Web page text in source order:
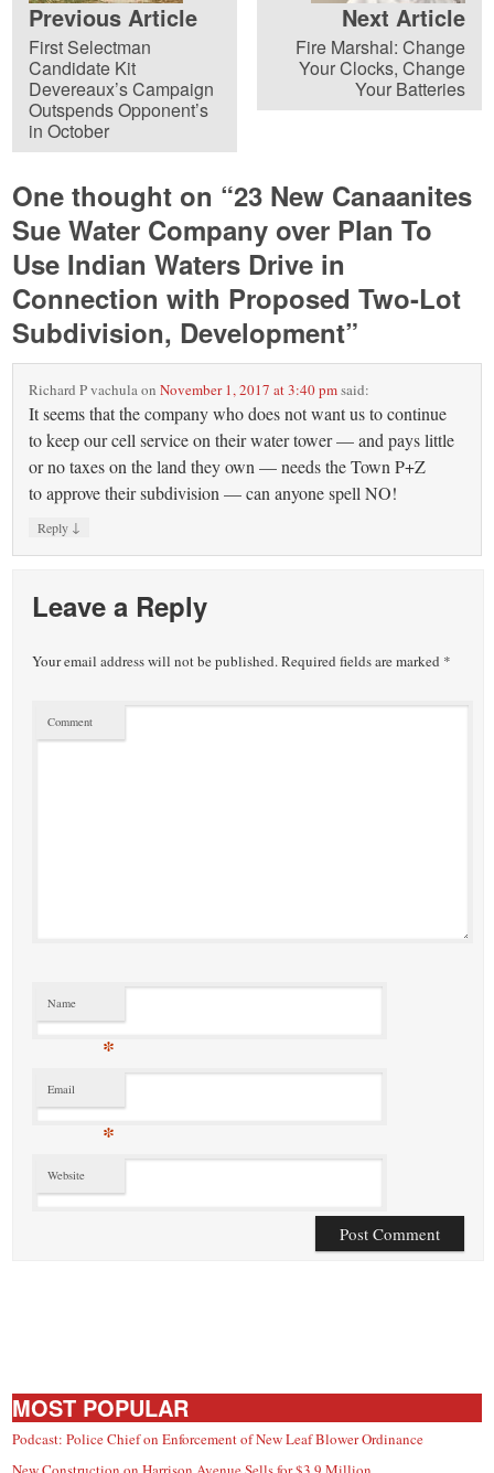
Previous Article
First Selectman
Candidate Kit
Devereaux’s Campaign
Outspends Opponent’s
in October
Next Article
Fire Marshal: Change
Your Clocks, Change
Your Batteries
One thought on “23 New Canaanites
Sue Water Company over Plan To
Use Indian Waters Drive in
Connection with Proposed Two-Lot
Subdivision, Development”
Richard P vachulaonNovember 1, 2017 at 3:40 pmsaid:
It seems that the company who does not want us to continue
to keep our cell service on their water tower — and pays little
or no taxes on the land they own — needs the Town P+Z
to approve their subdivision — can anyone spell NO!
Reply ↓
Leave a Reply
Your email address will not be published.Required fields are marked *
Comment
Name
*
Email
*
Website
MOST POPULAR
Podcast: Police Chief on Enforcement of New Leaf Blower Ordinance